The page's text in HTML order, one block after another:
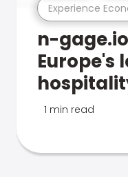
Experience
n-
Europe's
1 min read